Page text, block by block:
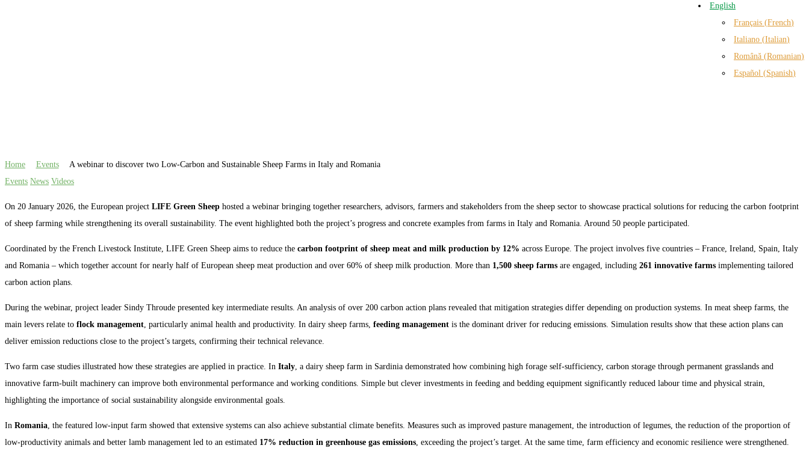
English
Français (French)
Italiano (Italian)
Română (Romanian)
Español (Spanish)
Home Events
A webinar to discover two Low-Carbon and Sustainable Sheep Farms in Italy and Romania
Events News Videos
On 20 January 2026, the European project LIFE Green Sheep hosted a webinar bringing together researchers, advisors, farmers and stakeholders from the sheep sector to showcase practical solutions for reducing the carbon footprint
of sheep farming while strengthening its overall sustainability. The event highlighted both the project’s progress and concrete examples from farms in Italy and Romania. Around 50 people participated.
Coordinated by the French Livestock Institute, LIFE Green Sheep aims to reduce the carbon footprint of sheep meat and milk production by 12% across Europe. The project involves five countries – France, Ireland, Spain, Italy
and Romania – which together account for nearly half of European sheep meat production and over 60% of sheep milk production. More than 1,500 sheep farms are engaged, including 261 innovative farms implementing tailored
carbon action plans.
During the webinar, project leader Sindy Throude presented key intermediate results. An analysis of over 200 carbon action plans revealed that mitigation strategies differ depending on production systems. In meat sheep farms, the
main levers relate to flock management , particularly animal health and productivity. In dairy sheep farms, feeding management is the dominant driver for reducing emissions. Simulation results show that these action plans can
deliver emission reductions close to the project’s targets, confirming their technical relevance.
Two farm case studies illustrated how these strategies are applied in practice. In Italy , a dairy sheep farm in Sardinia demonstrated how combining high forage self-sufficiency, carbon storage through permanent grasslands and
innovative farm-built machinery can improve both environmental performance and working conditions. Simple but clever investments in feeding and bedding equipment significantly reduced labour time and physical strain,
highlighting the importance of social sustainability alongside environmental goals.
In Romania , the featured low-input farm showed that extensive systems can also achieve substantial climate benefits. Measures such as improved pasture management, the introduction of legumes, the reduction of the proportion of
low-productivity animals and better lamb management led to an estimated 17% reduction in greenhouse gas emissions , exceeding the project’s target. At the same time, farm efficiency and economic resilience were strengthened.